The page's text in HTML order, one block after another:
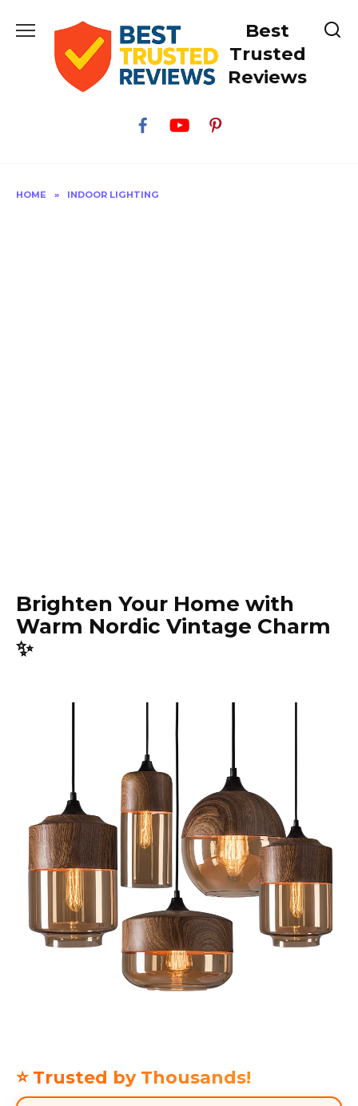
Best
Trusted
Reviews
HOME » INDOOR LIGHTING
Brighten Your Home with
Warm Nordic Vintage Charm
✨
⭐ Trusted by Thousands!